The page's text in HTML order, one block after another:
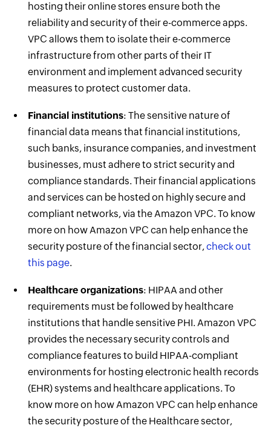
hosting their online stores ensure both the
reliability and security of their e-commerce apps.
VPC allows them to isolate their e-commerce
infrastructure from other parts of their IT
environment and implement advanced security
measures to protect customer data.
Financial institutions: The sensitive nature of
financial data means that financial institutions,
such banks, insurance companies, and investment
businesses, must adhere to strict security and
compliance standards. Their financial applications
and services can be hosted on highly secure and
compliant networks, via the Amazon VPC. To know
more on how Amazon VPC can help enhance the
security posture of the financial sector,check out
this page.
Healthcare organizations: HIPAA and other
requirements must be followed by healthcare
institutions that handle sensitive PHI. Amazon VPC
provides the necessary security controls and
compliance features to build HIPAA-compliant
environments for hosting electronic health records
(EHR) systems and healthcare applications. To
know more on how Amazon VPC can help enhance
the security posture of the Healthcare sector,